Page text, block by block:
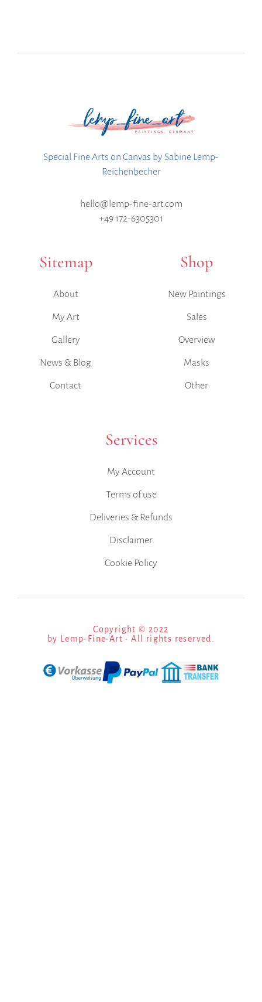
Special Fine Arts on Canvas by Sabine Lemp-
Reichenbecher
hello@lemp-fine-art.com
+49 172-6305301
Sitemap
About
My Art
Gallery
News & Blog
Contact
Shop
New Paintings
Sales
Overview
Masks
Other
Services
My Account
Terms of use
Deliveries & Refunds
Disclaimer
Cookie Policy
Copyright © 2022
by Lemp-Fine-Art • All rights reserved.